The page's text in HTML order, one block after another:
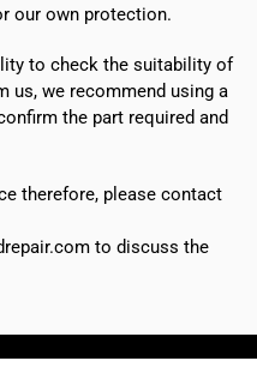
our own protection.
to check the suitability of
us, we recommend using a
the part required and
therefore, please contact
to discuss the